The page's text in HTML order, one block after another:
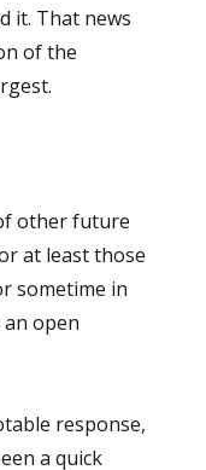
it. That news
of the
other future
at least those
sometime in
an open
response,
a quick